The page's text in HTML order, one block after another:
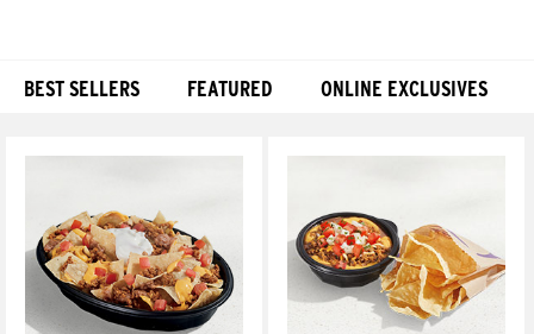
BEST SELLERS FEATURED ONLINE EXCLUSIVES